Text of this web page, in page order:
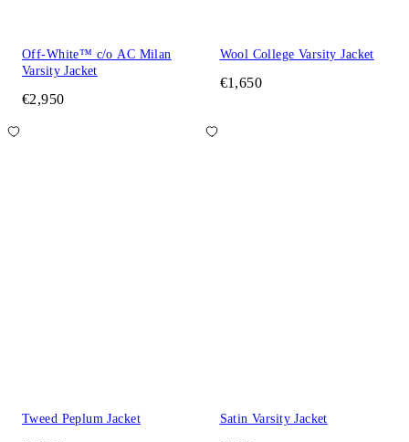
Off-White™ c/o AC Milan
Varsity Jacket
€2,950
Wool College Varsity Jacket
€1,650
Tweed Peplum Jacket Satin Varsity Jacket